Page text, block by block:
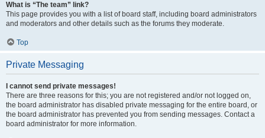
What is “The team” link?
This page provides you with a list of board staff, including board administrators
and moderators and other details such as the forums they moderate.
Top
Private Messaging
I cannot send private messages!
There are three reasons for this; you are not registered and/or not logged on,
the board administrator has disabled private messaging for the entire board, or
the board administrator has prevented you from sending messages. Contact a
board administrator for more information.